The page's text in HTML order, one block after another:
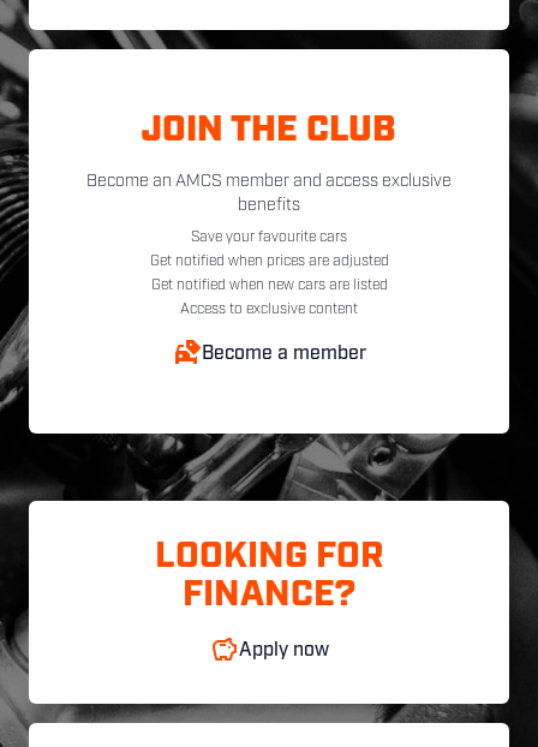
JOIN THE CLUB
Become an AMCS member and access exclusive
benefits
Save your favourite cars
Get notified when prices are adjusted
Get notified when new cars are listed
Access to exclusive content
Become a member
LOOKING FOR
FINANCE?
Apply now